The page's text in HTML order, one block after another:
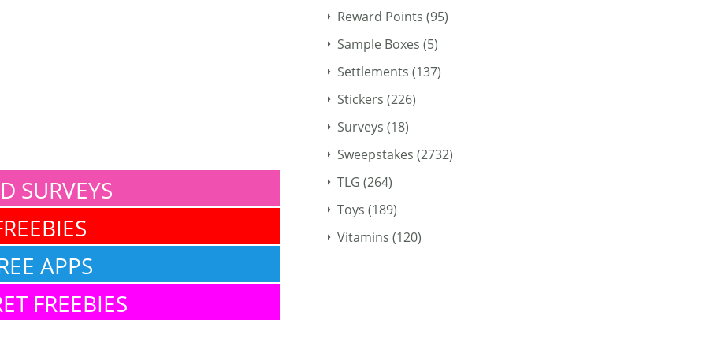
SURVEYS
APPS
FREEBIES
Reward Points (95)
Sample Boxes (5)
Settlements (137)
Stickers (226)
Surveys (18)
Sweepstakes (2732)
TLG (264)
Toys (189)
Vitamins (120)